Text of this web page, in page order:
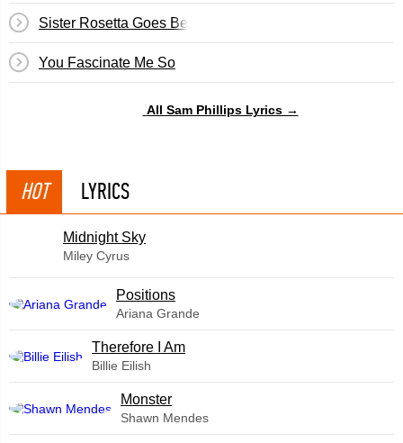
Sister Rosetta Goes Before Us
You Fascinate Me So
All Sam Phillips Lyrics →
HOT LYRICS
Midnight Sky
Miley Cyrus
​Positions
Ariana Grande
Therefore I Am
Billie Eilish
Monster
Shawn Mendes